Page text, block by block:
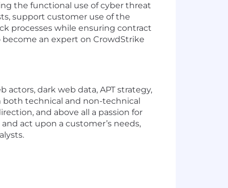
the functional use of cyber threat
support customer use of the
processes while ensuring contract
an expert on CrowdStrike
dark web data, APT strategy,
both technical and non-technical
and above all a passion for
act upon a customer’s needs,